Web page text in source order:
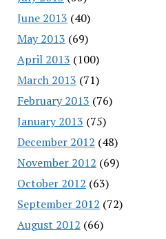
June 2013 (40)
May 2013 (69)
April 2013 (100)
March 2013 (71)
February 2013 (76)
January 2013 (75)
December 2012 (48)
November 2012 (69)
October 2012 (63)
September 2012 (72)
August 2012 (66)